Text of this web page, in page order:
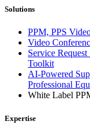
Solutions
PPM, PPS
Video
Service
Toolkit
AI-Powered
Professional
White Label
Expertise